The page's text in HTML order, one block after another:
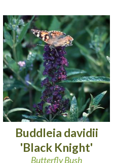
Buddleia davidii
'Black Knight'
Butterfly Bush